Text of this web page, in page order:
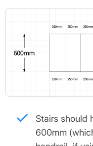
Stairs should
600mm